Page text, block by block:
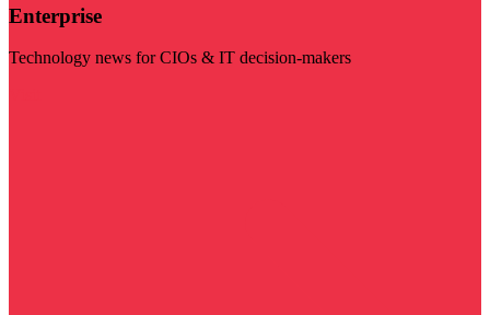
Enterprise
Technology news for CIOs & IT decision-makers